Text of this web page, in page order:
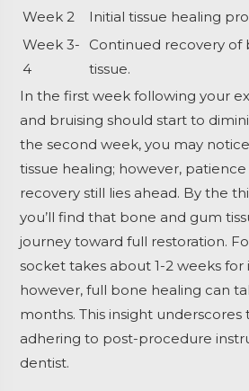
Week 2
Initial tissue healing
Week 3-
4
Continued recovery of
tissue.
In the first week following your
and bruising should start to
the second week, you may
tissue healing; however,
recovery still lies ahead. By the
you’ll find that bone and gum
journey toward full restoration.
socket takes about 1-2 weeks for
however, full bone healing can
months. This insight
adhering to post-procedure
dentist.